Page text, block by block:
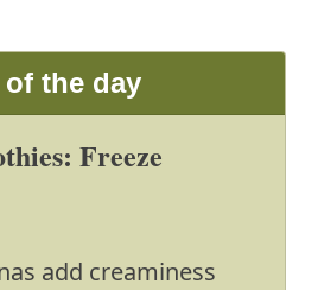
the day
Freeze
add creaminess